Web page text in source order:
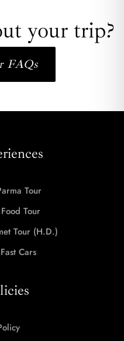
your trip?
FAQs
Tour
Tour
Tour (H.D.)
Cars